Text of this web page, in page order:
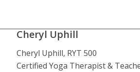
Cheryl Uphill
Cheryl Uphill, RYT 500
Certified Yoga Therapist &